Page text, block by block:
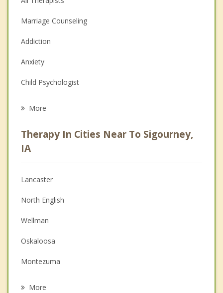
Marriage Counseling
Addiction
Anxiety
Child Psychologist
Psychologist
Anger Management
Christian Counseling
Couples Counseling
Depression
Family Counseling
Grief Counseling
More
Therapy In Cities Near To Sigourney,
IA
Lancaster
North English
Wellman
Oskaloosa
Montezuma
More